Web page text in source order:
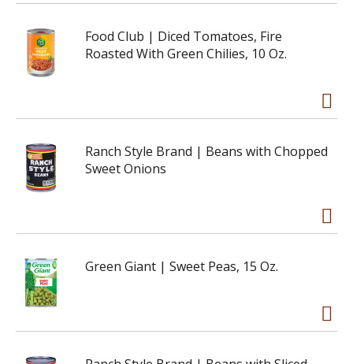
Food Club | Diced Tomatoes, Fire
Roasted With Green Chilies, 10 Oz.
Ranch Style Brand | Beans with Chopped
Sweet Onions
Green Giant | Sweet Peas, 15 Oz.